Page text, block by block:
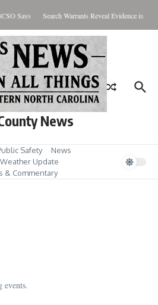
Says Search Warrants Reveal Evidence in
News
Safety
News
Weather Update
& Commentary
events.